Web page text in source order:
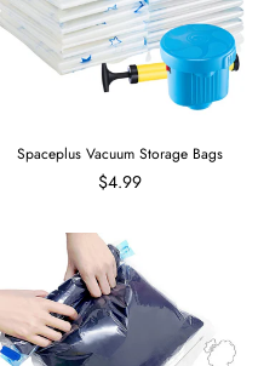
Spaceplus Vacuum Storage Bags
$4.99